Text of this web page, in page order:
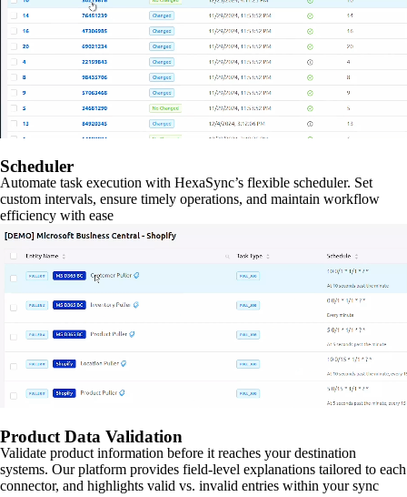
Scheduler
Automate task execution with HexaSync’s flexible scheduler. Set
custom intervals, ensure timely operations, and maintain workflow
efficiency with ease
Product Data Validation
Validate product information before it reaches your destination
systems. Our platform provides field-level explanations tailored to each
connector, and highlights valid vs. invalid entries within your sync